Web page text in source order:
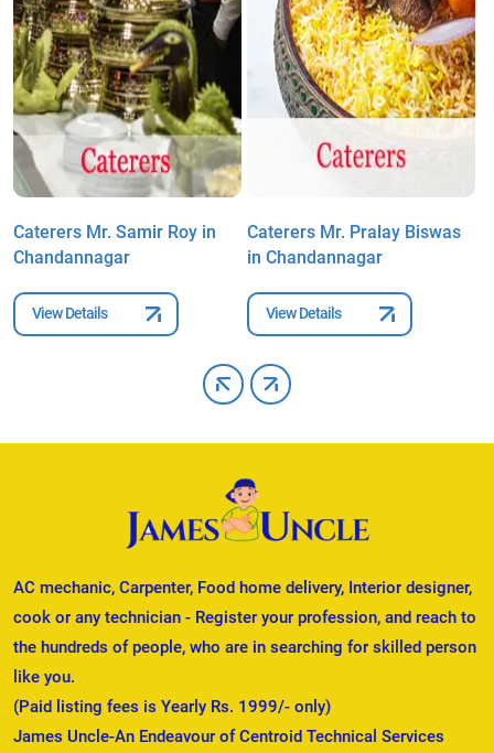
Caterers Mr. Samir Roy in
Chandannagar
View Details
Caterers Mr. Pralay Biswas
in Chandannagar
View Details
AC mechanic, Carpenter, Food home delivery, Interior designer,
cook or any technician - Register your profession, and reach to
the hundreds of people, who are in searching for skilled person
like you.
(Paid listing fees is Yearly Rs. 1999/- only)
James Uncle-An Endeavour of Centroid Technical Services